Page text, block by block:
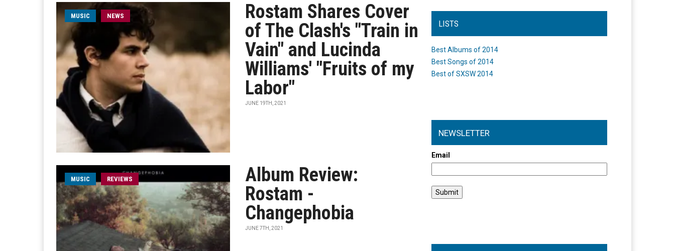
MUSIC NEWS
Rostam Shares Cover
of The Clash's "Train in
Vain" and Lucinda
Williams' "Fruits of my
Labor"
JUNE 19TH, 2021
MUSIC REVIEWS
Album Review:
Rostam -
Changephobia
JUNE 7TH, 2021
LISTS
Best Albums of 2014
Best Songs of 2014
Best of SXSW 2014
NEWSLETTER
Email